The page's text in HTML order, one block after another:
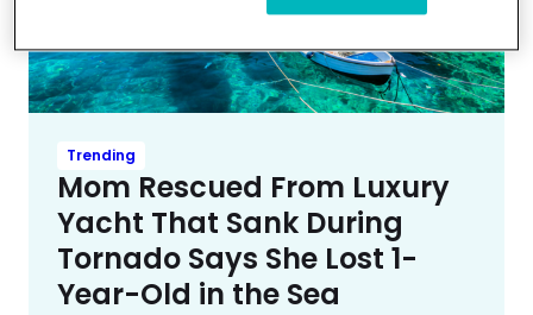
Trending
Mom Rescued From Luxury
Yacht That Sank During
Tornado Says She Lost 1-
Year-Old in the Sea